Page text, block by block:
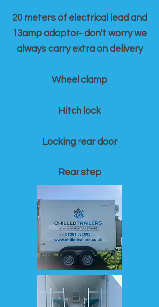
20 meters of electrical lead and
13amp adaptor- don't worry we
always carry extra on delivery
Wheel clamp
Hitch lock
Locking rear door
Rear step